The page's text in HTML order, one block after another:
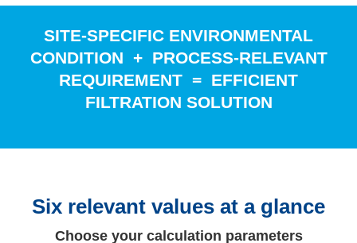
SITE-SPECIFIC ENVIRONMENTAL
CONDITION + PROCESS-RELEVANT
REQUIREMENT = EFFICIENT
FILTRATION SOLUTION
Six relevant values at a glance
Choose your calculation parameters